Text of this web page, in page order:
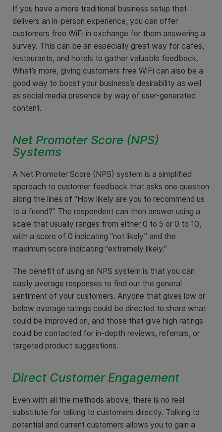
If you have a more traditional business setup that
delivers an in-person experience, you can offer
customers free WiFi in exchange for them answering a
survey. This can be an especially great way for cafes,
restaurants, and hotels to gather valuable feedback.
What’s more, giving customers free WiFi can also be a
good way to boost your business’s desirability as well
as social media presence by way of user-generated
content.
Net Promoter Score (NPS)
Systems
A Net Promoter Score (NPS) system is a simplified
approach to customer feedback that asks one question
along the lines of “How likely are you to recommend us
to a friend?” The respondent can then answer using a
scale that usually ranges from either 0 to 5 or 0 to 10,
with a score of 0 indicating “not likely” and the
maximum score indicating “extremely likely.”
The benefit of using an NPS system is that you can
easily average responses to find out the general
sentiment of your customers. Anyone that gives low or
below average ratings could be directed to share what
could be improved on, and those that give high ratings
could be contacted for in-depth reviews, referrals, or
targeted product suggestions.
Direct Customer Engagement
Even with all the methods above, there is no real
substitute for talking to customers directly. Talking to
potential and current customers allows you to gain a